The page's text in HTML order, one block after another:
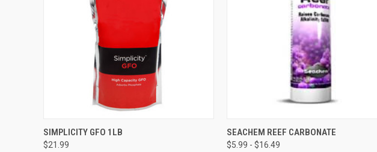
QUICK VIEW
SIMPLICITY GFO 1LB
$21.99
QUICK VIEW VIEW OPTIONS
SEACHEM REEF CARBONATE
$5.99 - $16.49